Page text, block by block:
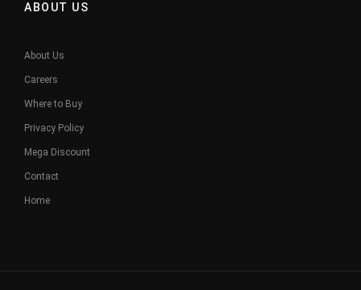
ABOUT US
About Us
Careers
Where to Buy
Privacy Policy
Mega Discount
Contact
Home